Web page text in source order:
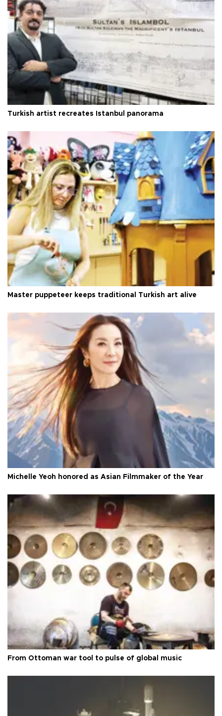
Turkish artist recreates Istanbul panorama
Master puppeteer keeps traditional Turkish art alive
Michelle Yeoh honored as Asian Filmmaker of the Year
From Ottoman war tool to pulse of global music